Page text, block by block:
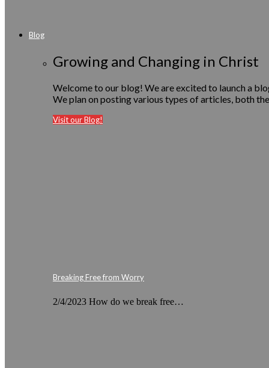
Blog
Growing and Changing in Christ
Welcome to our blog! We are excited to launch a
We plan on posting various types of articles, both
Visit our Blog!
Breaking Free from Worry
2/4/2023 How do we break free…